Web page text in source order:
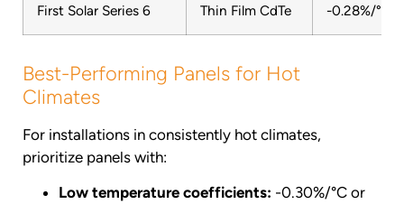
First Solar Series 6 Thin Film CdTe -0.28%/°C
Best-Performing Panels for Hot
Climates
For installations in consistently hot climates,
prioritize panels with:
Low temperature coefficients: -0.30%/°C or